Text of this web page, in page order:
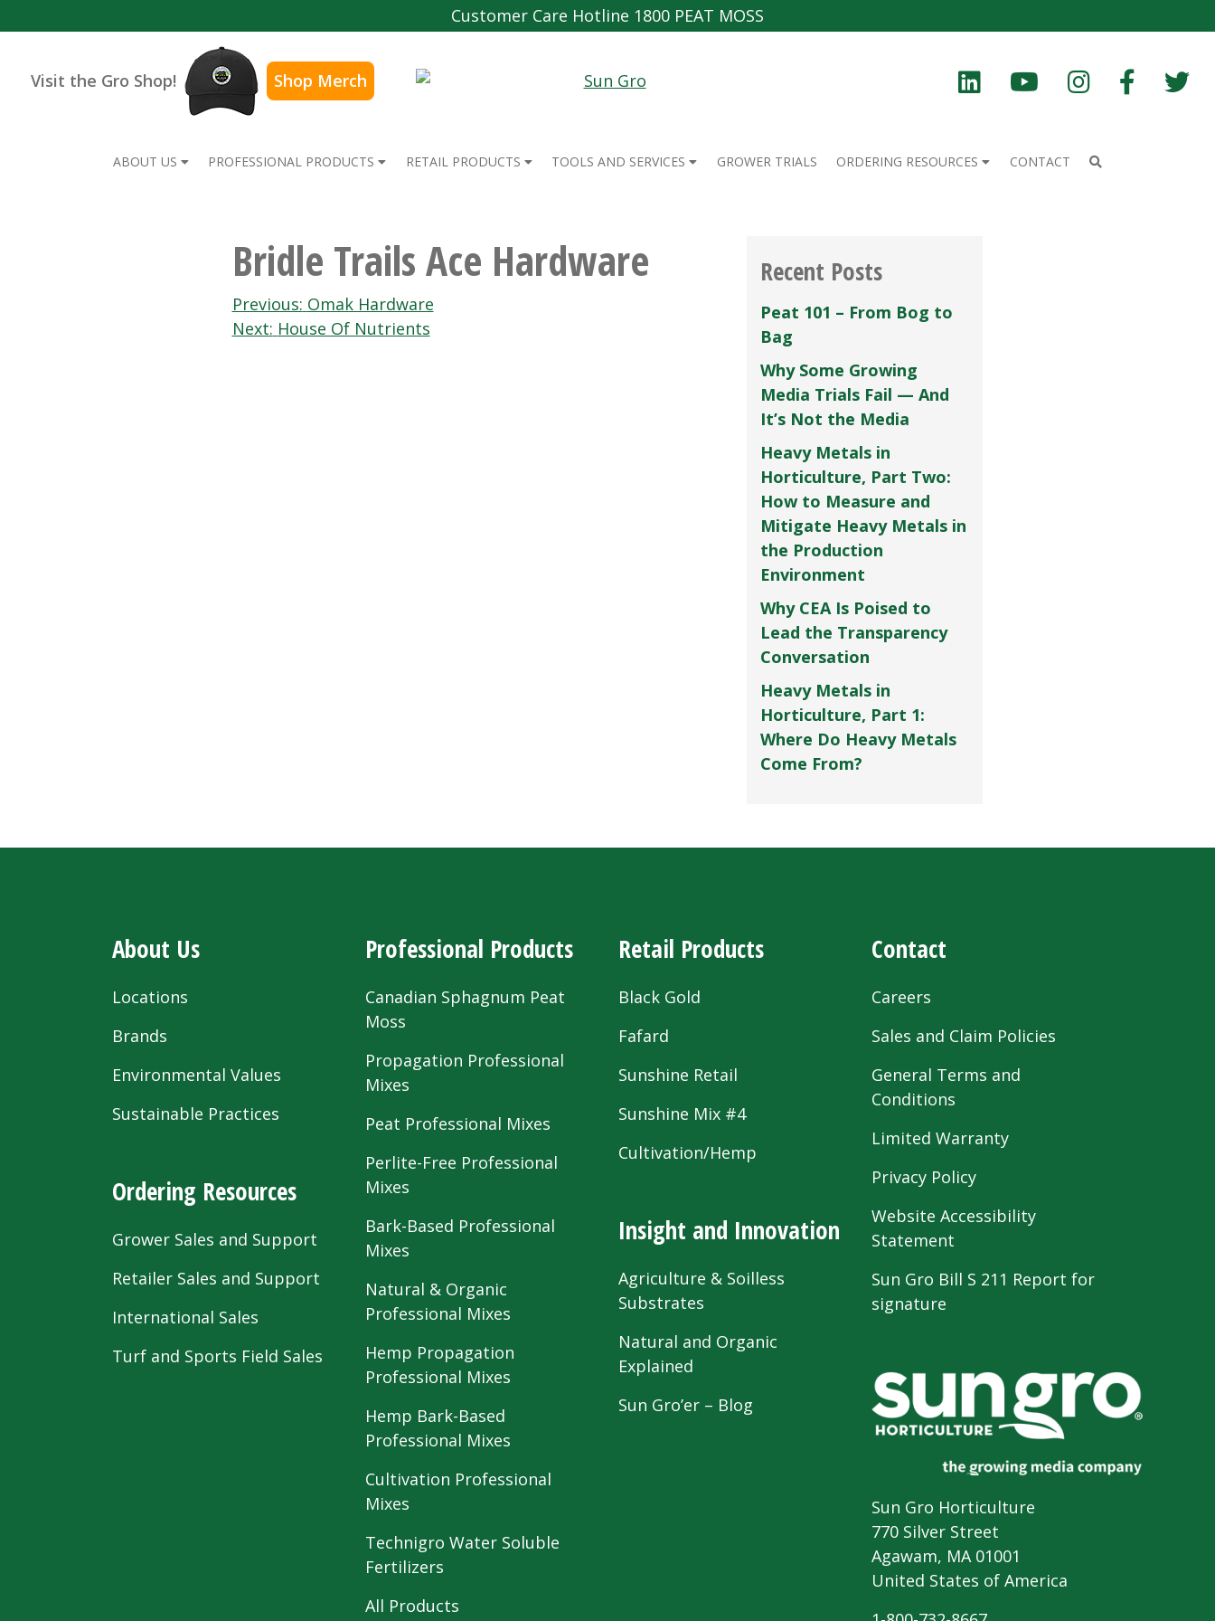
Customer Care Hotline 1800 PEAT MOSS
Visit the Gro Shop! Shop Merch
ABOUT US PROFESSIONAL PRODUCTS RETAIL PRODUCTS TOOLS AND SERVICES GROWER TRIALS ORDERING RESOURCES CONTACT
Bridle Trails Ace Hardware
Post
navigation
Previous: Omak Hardware
Next: House Of Nutrients
Recent Posts
Peat 101 – From Bog to
Bag
Why Some Growing
Media Trials Fail — And
It’s Not the Media
Heavy Metals in
Horticulture, Part Two:
How to Measure and
Mitigate Heavy Metals in
the Production
Environment
Why CEA Is Poised to
Lead the Transparency
Conversation
Heavy Metals in
Horticulture, Part 1:
Where Do Heavy Metals
Come From?
About Us
Locations
Brands
Environmental Values
Sustainable Practices
Ordering Resources
Grower Sales and Support
Retailer Sales and Support
International Sales
Turf and Sports Field Sales
Professional Products
Canadian Sphagnum Peat
Moss
Propagation Professional
Mixes
Peat Professional Mixes
Perlite-Free Professional
Mixes
Bark-Based Professional
Mixes
Natural & Organic
Professional Mixes
Hemp Propagation
Professional Mixes
Hemp Bark-Based
Professional Mixes
Cultivation Professional
Mixes
Technigro Water Soluble
Fertilizers
All Products
Retail Products
Black Gold
Fafard
Sunshine Retail
Sunshine Mix #4
Cultivation/Hemp
Insight and Innovation
Agriculture & Soilless
Substrates
Natural and Organic
Explained
Sun Gro’er – Blog
Contact
Careers
Sales and Claim Policies
General Terms and
Conditions
Limited Warranty
Privacy Policy
Website Accessibility
Statement
Sun Gro Bill S 211 Report for
signature
Sun Gro Horticulture
770 Silver Street
Agawam, MA 01001
United States of America